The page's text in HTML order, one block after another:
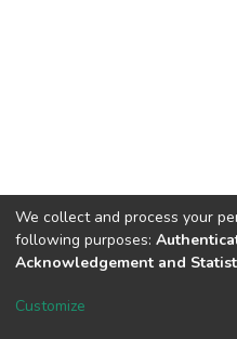
DSpace software
We collect and process your
following purposes:
Acknowledgement and
Customize